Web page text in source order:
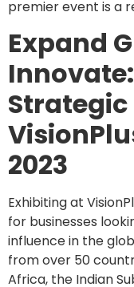
premier event is a
Expand
2023
Exhibiting at
for businesses
influence in the
from over 50
Africa, the Indian